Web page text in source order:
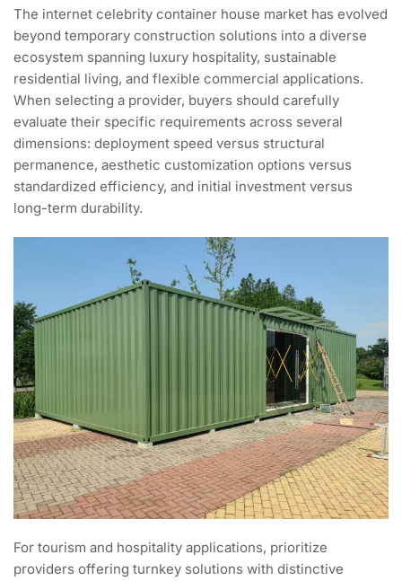
The internet celebrity container house market has evolved
beyond temporary construction solutions into a diverse
ecosystem spanning luxury hospitality, sustainable
residential living, and flexible commercial applications.
When selecting a provider, buyers should carefully
evaluate their specific requirements across several
dimensions: deployment speed versus structural
permanence, aesthetic customization options versus
standardized efficiency, and initial investment versus
long-term durability.
For tourism and hospitality applications, prioritize
providers offering turnkey solutions with distinctive